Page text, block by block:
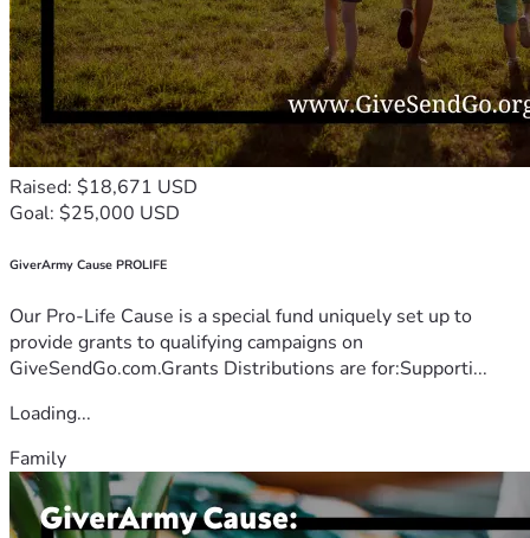
Raised: $18,671 USD
Goal: $25,000 USD
GiverArmy Cause PROLIFE
Our Pro-Life Cause is a special fund uniquely set up to
provide grants to qualifying campaigns on
GiveSendGo.com.Grants Distributions are for:Supporti...
Loading...
Family